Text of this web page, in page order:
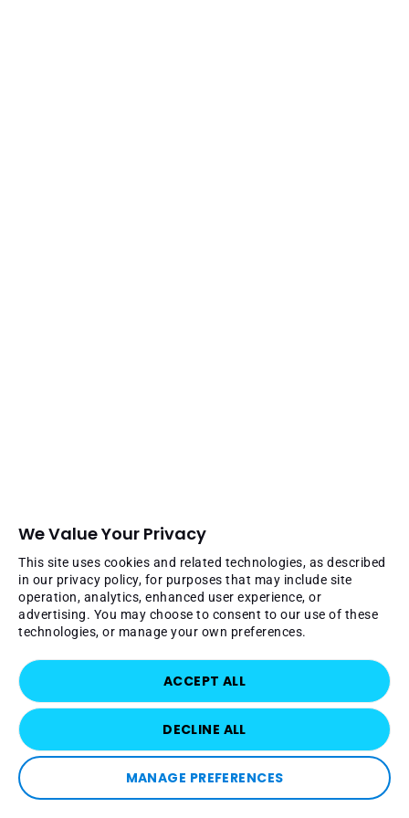
We Value Your Privacy
This site uses cookies and related technologies, as described
in our privacy policy, for purposes that may include site
operation, analytics, enhanced user experience, or
advertising. You may choose to consent to our use of these
technologies, or manage your own preferences.
MANAGE PREFERENCES
ACCEPT ALL
DECLINE ALL